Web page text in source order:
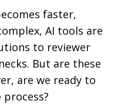
faster,
AI tools are
to reviewer
But are these
are we ready to